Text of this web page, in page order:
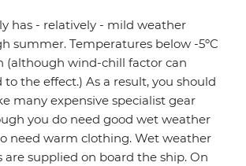
has - relatively - mild weather
summer. Temperatures below -5ºC
(although wind-chill factor can
the effect.) As a result, you should
many expensive specialist gear
you do need good wet weather
need warm clothing. Wet weather
are supplied on board the ship. On